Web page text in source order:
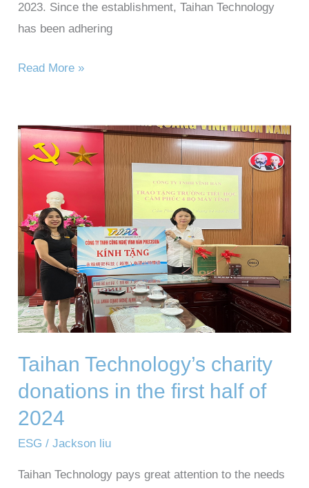
2023. Since the establishment, Taihan Technology
has been adhering
Read More »
Taihan Technology’s charity
donations in the first half of
2024
ESG /Jackson liu
Taihan Technology pays great attention to the needs
Taihan
Technology’s
charity
donations
in
the
first
of
2024